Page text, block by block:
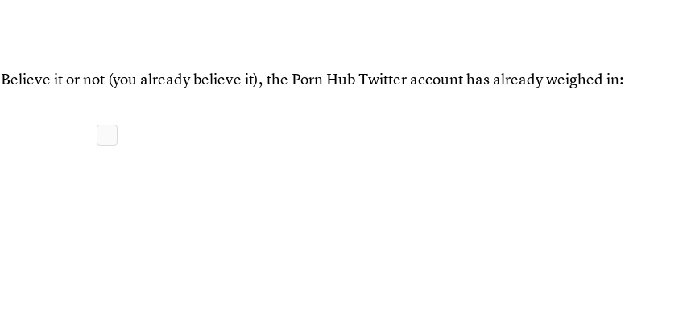
Believe it or not (you already believe it), the Porn Hub Twitter account has already weighed in: